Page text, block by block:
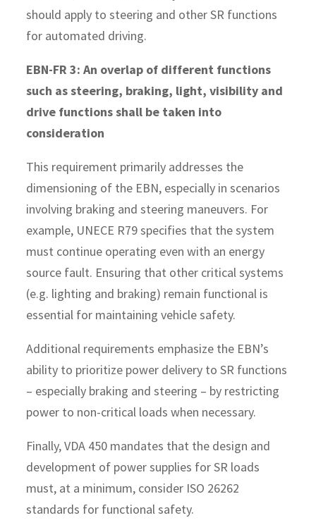
should apply to steering and other SR functions
for automated driving.
EBN-FR 3: An overlap of different functions
such as steering, braking, light, visibility and
drive functions shall be taken into
consideration
This requirement primarily addresses the
dimensioning of the EBN, especially in scenarios
involving braking and steering maneuvers. For
example, UNECE R79 specifies that the system
must continue operating even with an energy
source fault. Ensuring that other critical systems
(e.g. lighting and braking) remain functional is
essential for maintaining vehicle safety.
Additional requirements emphasize the EBN’s
ability to prioritize power delivery to SR functions
– especially braking and steering – by restricting
power to non-critical loads when necessary.
Finally, VDA 450 mandates that the design and
development of power supplies for SR loads
must, at a minimum, consider ISO 26262
standards for functional safety.